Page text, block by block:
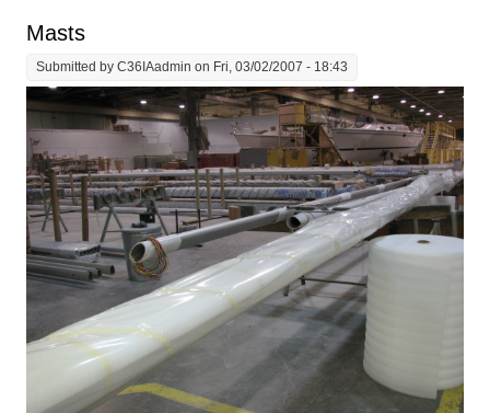
Masts
Submitted byC36IAadmin on Fri, 03/02/2007 - 18:43